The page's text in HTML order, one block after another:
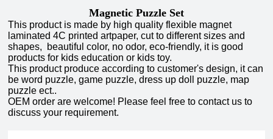
Magnetic Puzzle Set
This product is made by high quality flexible magnet
laminated 4C printed artpaper, cut to different sizes and
shapes, beautiful color, no odor, eco-friendly, it is good
products for kids education or kids toy.
This product produce according to customer's design, it can
be word puzzle, game puzzle, dress up doll puzzle, map
puzzle ect..
OEM order are welcome! Please feel free to contact us to
discuss your requirement.